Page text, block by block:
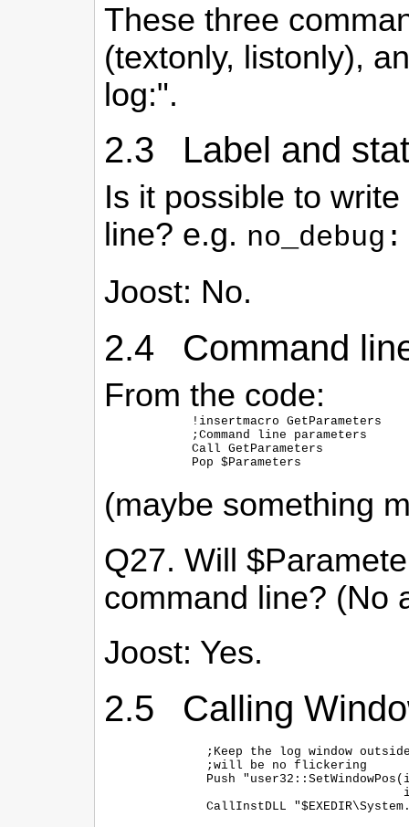
These three
(textonly, listonly),
log:".
2.3 Label and
Is it possible to
line? e.g.
Joost: No.
2.4 Command
From the code:
  !insertmacro GetParameters
  ;Command line parameters
  Call GetParameters
(maybe something
Q27. Will
command line? (No
Joost: Yes.
2.5 Calling
;Keep the log window
    ;will be no flickering
Push